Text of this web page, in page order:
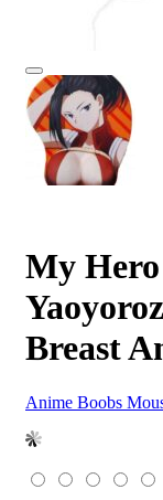
My
Breast
Anime Boobs